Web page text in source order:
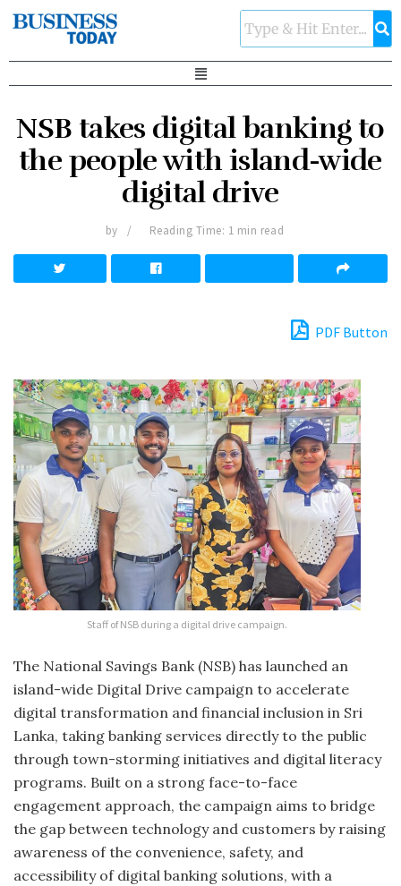
NSB takes digital banking to
the people with island-wide
digital drive
by Reading Time: 1 min read
PDF Button
Staff of NSB during a digital drive campaign.
The National Savings Bank (NSB) has launched an
island-wide Digital Drive campaign to accelerate
digital transformation and financial inclusion in Sri
Lanka, taking banking services directly to the public
through town-storming initiatives and digital literacy
programs. Built on a strong face-to-face
engagement approach, the campaign aims to bridge
the gap between technology and customers by raising
awareness of the convenience, safety, and
accessibility of digital banking solutions, with a